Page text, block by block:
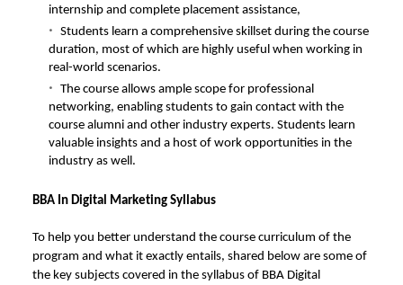
internship and complete placement assistance,
Students learn a comprehensive skillset during the course
duration, most of which are highly useful when working in
real-world scenarios.
The course allows ample scope for professional
networking, enabling students to gain contact with the
course alumni and other industry experts. Students learn
valuable insights and a host of work opportunities in the
industry as well.
BBA In Digital Marketing Syllabus
To help you better understand the course curriculum of the
program and what it exactly entails, shared below are some of
the key subjects covered in the syllabus of BBA Digital